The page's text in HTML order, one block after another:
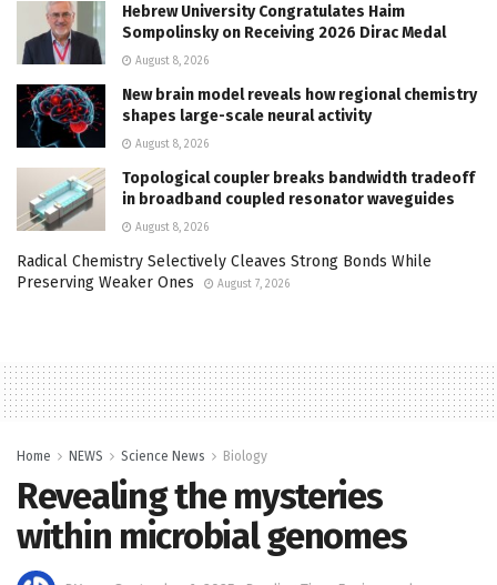
Hebrew University Congratulates Haim
Sompolinsky on Receiving 2026 Dirac Medal
August 8, 2026
New brain model reveals how regional chemistry
shapes large-scale neural activity
August 8, 2026
Topological coupler breaks bandwidth tradeoff
in broadband coupled resonator waveguides
August 8, 2026
Radical Chemistry Selectively Cleaves Strong Bonds While
Preserving Weaker Ones
August 7, 2026
Home NEWS Science News Biology
Revealing the mysteries
within microbial genomes